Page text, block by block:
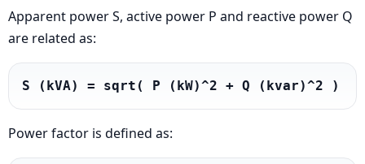
Apparent power S, active power P and reactive power Q
are related as:
S (kVA) = sqrt( P (kW)^2 + Q (kvar)^2 )
Power factor is defined as: